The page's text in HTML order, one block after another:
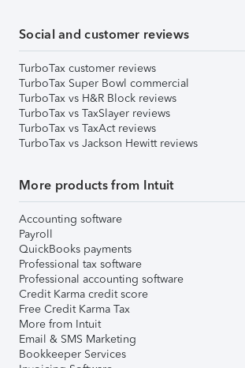
Social and customer reviews
TurboTax customer reviews
TurboTax Super Bowl commercial
TurboTax vs H&R Block reviews
TurboTax vs TaxSlayer reviews
TurboTax vs TaxAct reviews
TurboTax vs Jackson Hewitt reviews
More products from Intuit
Accounting software
Payroll
QuickBooks payments
Professional tax software
Professional accounting software
Credit Karma credit score
Free Credit Karma Tax
More from Intuit
Email & SMS Marketing
Bookkeeper Services